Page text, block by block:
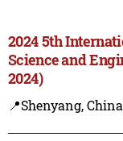
2024 5th
Science and
2024)
📍Shenyang, China